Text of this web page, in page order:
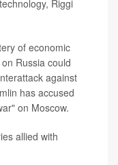
Riggi
of economic
Russia could
against
has accused
on Moscow.
allied with